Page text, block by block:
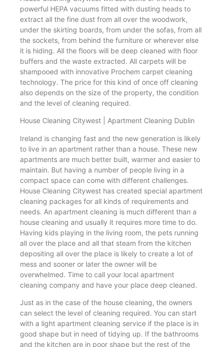
powerful HEPA vacuums fitted with dusting heads to
extract all the fine dust from all over the woodwork,
under the skirting boards, from under the sofas, from all
the sockets, from behind the furniture or wherever else
it is hiding. All the floors will be deep cleaned with floor
buffers and the waste extracted. All carpets will be
shampooed with innovative Prochem carpet cleaning
technology. The price for this kind of once off cleaning
also depends on the size of the property, the condition
and the level of cleaning required.
House Cleaning Citywest | Apartment Cleaning Dublin
Ireland is changing fast and the new generation is likely
to live in an apartment rather than a house. These new
apartments are much better built, warmer and easier to
maintain. But having a number of people living in a
compact space can come with different challenges.
House Cleaning Citywest has created special apartment
cleaning packages for all kinds of requirements and
needs. An apartment cleaning is much different than a
house cleaning and usually it requires more time to do.
Having kids playing in the living room, the pets running
all over the place and all that steam from the kitchen
depositing all over the place is likely to create a lot of
mess and sooner or later the owner will be
overwhelmed. Time to call your local apartment
cleaning company and have your place deep cleaned.
Just as in the case of the house cleaning, the owners
can select the level of cleaning required. You can start
with a light apartment cleaning service if the place is in
good shape but in need of tidying up. If the bathrooms
and the kitchen are in poor shape but the rest of the